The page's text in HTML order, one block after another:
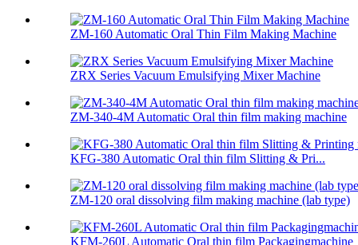
ZM-160 Automatic Oral Thin Film Making Machine
ZRX Series Vacuum Emulsifying Mixer Machine
ZM-340-4M Automatic Oral thin film making machine
KFG-380 Automatic Oral thin film Slitting & Pri...
ZM-120 oral dissolving film making machine (lab type)
KFM-260L Automatic Oral thin film Packagingmachine